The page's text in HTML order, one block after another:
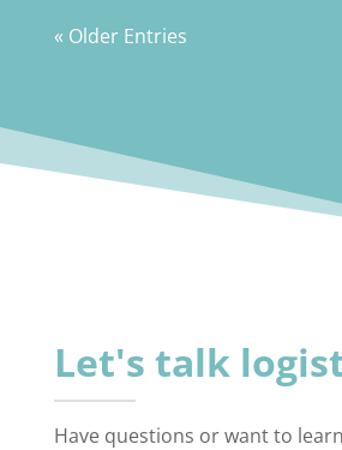
« Older Entries
Let's talk
Have questions or want to